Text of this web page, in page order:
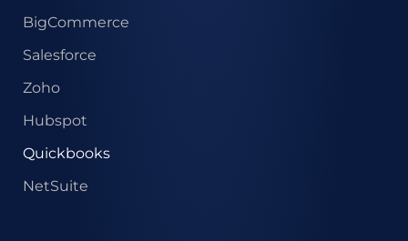
BigCommerce
Salesforce
Zoho
Hubspot
Quickbooks
NetSuite